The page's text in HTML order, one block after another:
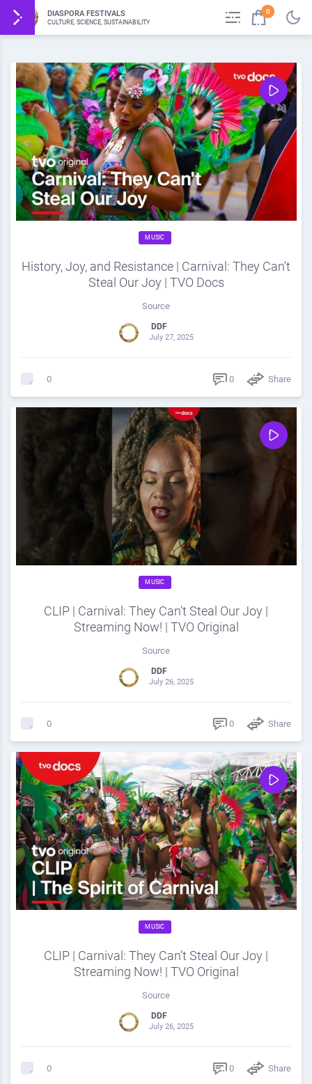
DIASPORA FESTIVALS
CULTURE, SCIENCE, SUSTAINABILITY
0
MUSIC
History, Joy, and Resistance | Carnival: They Can’t
Steal Our Joy | TVO Docs
Source
DDF
July 27, 2025
0 0 Share
MUSIC
CLIP | Carnival: They Can’t Steal Our Joy |
Streaming Now! | TVO Original
Source
DDF
July 26, 2025
0 0 Share
MUSIC
CLIP | Carnival: They Can’t Steal Our Joy |
Streaming Now! | TVO Original
Source
DDF
July 26, 2025
0 0 Share